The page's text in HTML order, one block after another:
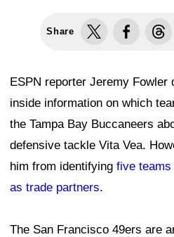
Share
ESPN reporter Jeremy Fowler
inside information on which
the Tampa Bay Buccaneers
defensive tackle Vita Vea.
him from identifying five
as trade partners.
The San Francisco 49ers are